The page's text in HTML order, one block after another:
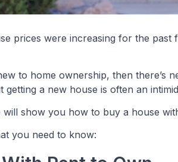
prices were increasing for the past
to home ownership, then there’s
getting a new house is often an
will show you how to buy a house
you need to know: